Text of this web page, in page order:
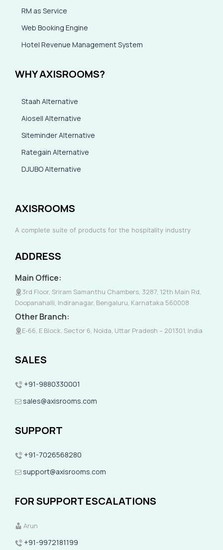
RM as Service
Web Booking Engine
Hotel Revenue Management System
WHY AXISROOMS?
Staah Alternative
Aiosell Alternative
Siteminder Alternative
Rategain Alternative
DJUBO Alternative
AXISROOMS
A complete suite of products for the hospitality industry
ADDRESS
Main Office:
3rd Floor, Sriram Samanthu Chambers, 3287, 12th Main Rd,
Doopanahalli, Indiranagar, Bengaluru, Karnataka 560008
Other Branch:
E-66, E Block, Sector 6, Noida, Uttar Pradesh – 201301, India
SALES
+91-9880330001
sales@axisrooms.com
SUPPORT
+91-7026568280
support@axisrooms.com
FOR SUPPORT ESCALATIONS
Arun
+91-9972181199